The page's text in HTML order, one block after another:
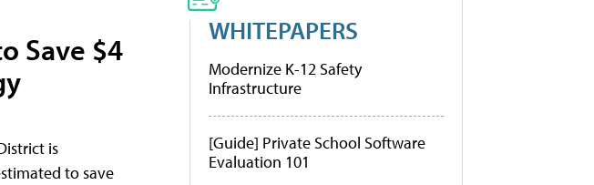
Save $4
is
to save
WHITEPAPERS
Modernize K-12 Safety
Infrastructure
[Guide] Private School Software
Evaluation 101